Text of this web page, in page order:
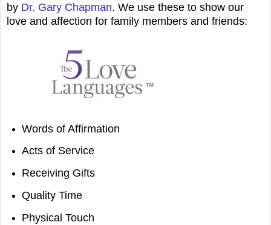
by Dr. Gary Chapman. We use these to show our
love and affection for family members and friends:
Words of Affirmation
Acts of Service
Receiving Gifts
Quality Time
Physical Touch